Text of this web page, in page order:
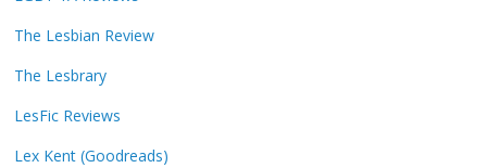
The Lesbian Review
The Lesbrary
LesFic Reviews
Lex Kent (Goodreads)